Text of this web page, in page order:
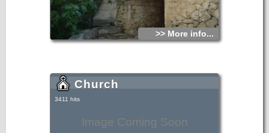
>> More info...
Image Coming Soon
Church
3411 hits